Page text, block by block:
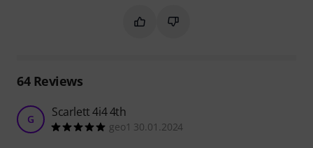
Mark this summary as helpful
Mark this summary as not
64Reviews
G Scarlett 4i4 4th
geo1 30.01.2024